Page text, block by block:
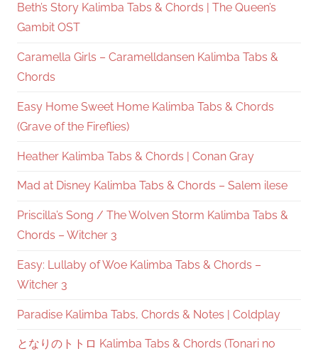
Beth’s Story Kalimba Tabs & Chords | The Queen’s
Gambit OST
Caramella Girls – Caramelldansen Kalimba Tabs &
Chords
Easy Home Sweet Home Kalimba Tabs & Chords
(Grave of the Fireflies)
Heather Kalimba Tabs & Chords | Conan Gray
Mad at Disney Kalimba Tabs & Chords – Salem ilese
Priscilla’s Song / The Wolven Storm Kalimba Tabs &
Chords – Witcher 3
Easy: Lullaby of Woe Kalimba Tabs & Chords –
Witcher 3
Paradise Kalimba Tabs, Chords & Notes | Coldplay
となりのトトロ Kalimba Tabs & Chords (Tonari no